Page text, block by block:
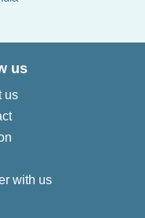
us
us
with us